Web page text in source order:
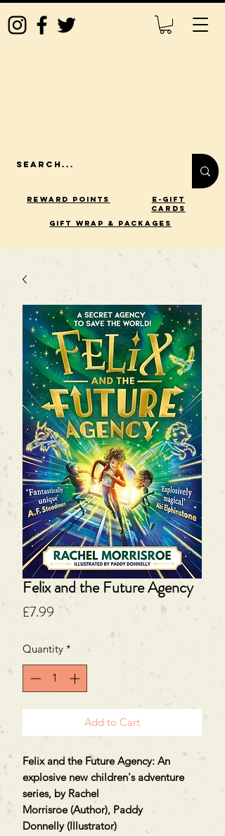
Reward Points
E-Gift
Cards
gift wrap & packages
Felix and the Future Agency
£7.99 Price
Quantity *
Add to Cart
Felix and the Future Agency: An
explosive new children's adventure
series, by Rachel
Morrisroe (Author), Paddy
Donnelly (Illustrator)